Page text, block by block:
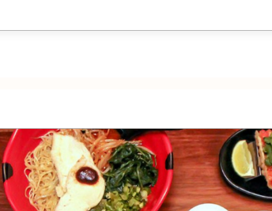
CAREERS
CONTACT US